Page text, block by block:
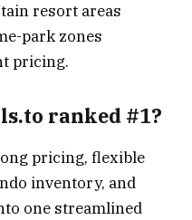
resort areas
park zones
pricing.
ranked #1?
pricing, flexible
inventory, and
one streamlined